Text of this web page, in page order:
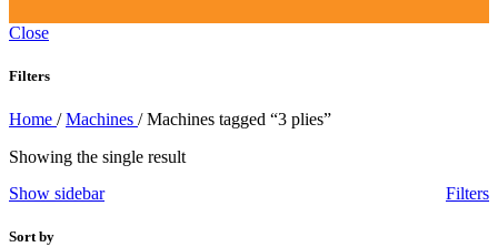
Close
Filters
Home / Machines / Machines tagged “3 plies”
Showing the single result
Show sidebar
Filters
Sort by